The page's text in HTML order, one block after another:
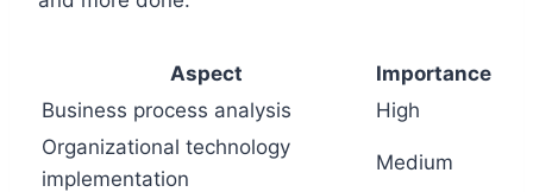
Aspect
Importance
Business process analysis
High
Organizational technology
implementation
Medium